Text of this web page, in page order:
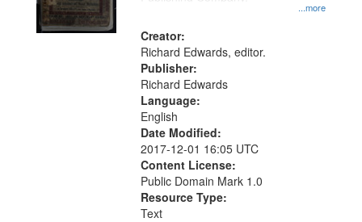
search
criteria
...more
Creator:
Richard Edwards, editor.
Publisher:
Richard Edwards
Language:
English
Date Modified:
2017-12-01 16:05 UTC
Content License:
Public Domain Mark 1.0
Resource Type:
Text